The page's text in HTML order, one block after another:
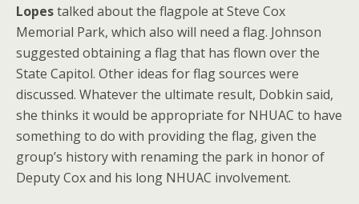
Lopestalked about the flagpole at Steve Cox
Memorial Park, which also will need a flag. Johnson
suggested obtaining a flag that has flown over the
State Capitol. Other ideas for flag sources were
discussed. Whatever the ultimate result, Dobkin said,
she thinks it would be appropriate for NHUAC to have
something to do with providing the flag, given the
group’s history with renaming the park in honor of
Deputy Cox and his long NHUAC involvement.